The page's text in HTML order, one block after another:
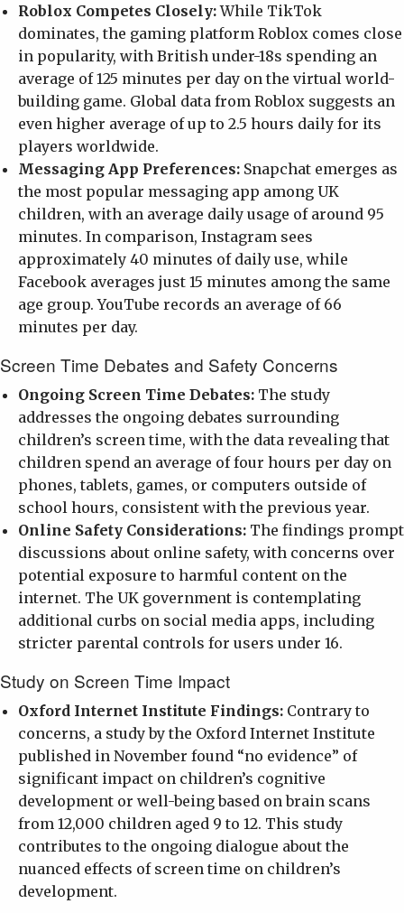
Roblox Competes Closely:While TikTok
dominates, the gaming platform Roblox comes close
in popularity, with British under-18s spending an
average of 125 minutes per day on the virtual world-
building game. Global data from Roblox suggests an
even higher average of up to 2.5 hours daily for its
players worldwide.
Messaging App Preferences: Snapchat emerges as
the most popular messaging app among UK
children, with an average daily usage of around 95
minutes. In comparison, Instagram sees
approximately 40 minutes of daily use, while
Facebook averages just 15 minutes among the same
age group. YouTube records an average of 66
minutes per day.
Screen Time Debates and Safety Concerns
Ongoing Screen Time Debates: The study
addresses the ongoing debates surrounding
children’s screen time, with the data revealing that
children spend an average of four hours per day on
phones, tablets, games, or computers outside of
school hours, consistent with the previous year.
Online Safety Considerations: The findings prompt
discussions about online safety, with concerns over
potential exposure to harmful content on the
internet. The UK government is contemplating
additional curbs on social media apps, including
stricter parental controls for users under 16.
Study on Screen Time Impact
Oxford Internet Institute Findings: Contrary to
concerns, a study by the Oxford Internet Institute
published in November found “no evidence” of
significant impact on children’s cognitive
development or well-being based on brain scans
from 12,000 children aged 9 to 12. This study
contributes to the ongoing dialogue about the
nuanced effects of screen time on children’s
development.